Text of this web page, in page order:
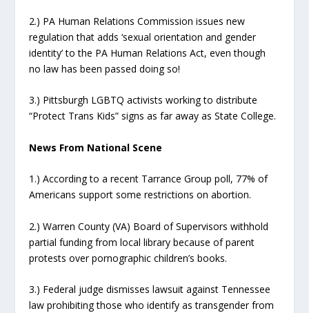
2.) PA Human Relations Commission issues new
regulation that adds ‘sexual orientation and gender
identity’ to the PA Human Relations Act, even though
no law has been passed doing so!
3.) Pittsburgh LGBTQ activists working to distribute
“Protect Trans Kids” signs as far away as State College.
News From National Scene
1.) According to a recent Tarrance Group poll, 77% of
Americans support some restrictions on abortion.
2.) Warren County (VA) Board of Supervisors withhold
partial funding from local library because of parent
protests over pornographic children’s books.
3.) Federal judge dismisses lawsuit against Tennessee
law prohibiting those who identify as transgender from